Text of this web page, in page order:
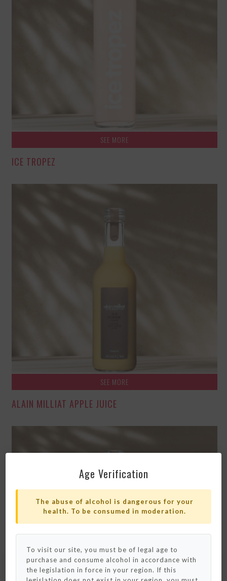
SEE MORE
ICE TROPEZ
SEE MORE
ALAIN MILLIAT APPLE JUICE
Age Verification
The abuse of alcohol is dangerous for your
health. To be consumed in moderation.
To visit our site, you must be of legal age to
purchase and consume alcohol in accordance with
the legislation in force in your region. If this
Please note that we only ship to France and
Monaco for now.
We really hope to deliver to your country